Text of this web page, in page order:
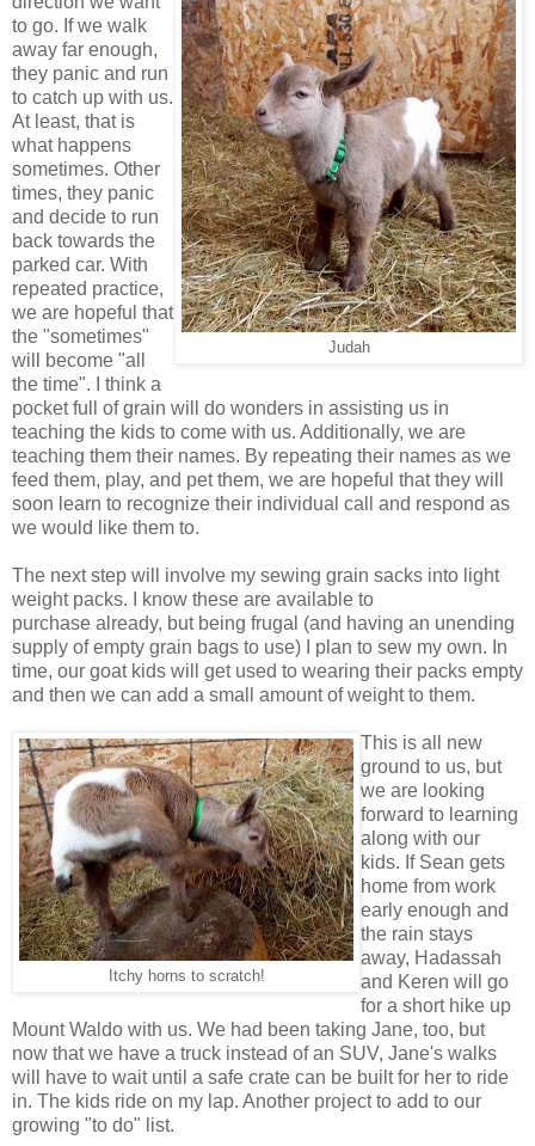
Judah
to go. If we walk
away far enough,
they panic and run
to catch up with us.
At least, that is
what happens
sometimes. Other
times, they panic
and decide to run
back towards the
parked car. With
repeated practice,
we are hopeful that
the "sometimes"
will become "all
the time". I think a
pocket full of grain will do wonders in assisting us in
teaching the kids to come with us. Additionally, we are
teaching them their names. By repeating their names as we
feed them, play, and pet them, we are hopeful that they will
soon learn to recognize their individual call and respond as
we would like them to.
The next step will involve my sewing grain sacks into light
weight packs. I know these are available to
purchase already, but being frugal (and having an unending
supply of empty grain bags to use) I plan to sew my own. In
time, our goat kids will get used to wearing their packs empty
and then we can add a small amount of weight to them.
Itchy horns to scratch!
This is all new
ground to us, but
we are looking
forward to learning
along with our
kids. If Sean gets
home from work
early enough and
the rain stays
away, Hadassah
and Keren will go
for a short hike up
Mount Waldo with us. We had been taking Jane, too, but
now that we have a truck instead of an SUV, Jane's walks
will have to wait until a safe crate can be built for her to ride
in. The kids ride on my lap. Another project to add to our
growing "to do" list.